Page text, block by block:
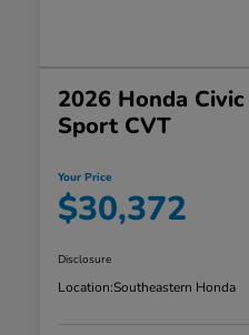
2026 Honda
Sport CVT
Your Price
$30,372
Disclosure
Location:Southeastern Honda